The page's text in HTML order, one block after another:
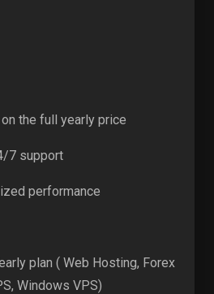
the full yearly price
7 support
performance
plan ( Web Hosting, Forex
Windows VPS)